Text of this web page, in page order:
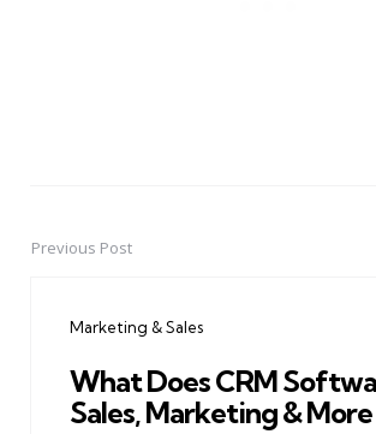
PostPrevious Post
Marketing & Sales
What Does CRM
Sales, Marketing & More